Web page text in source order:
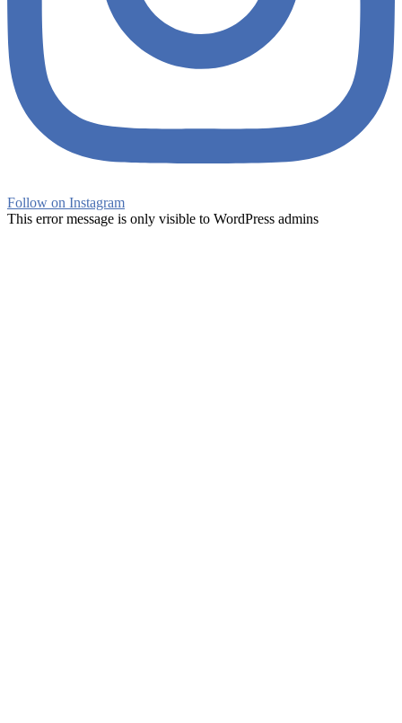
Follow on Instagram
This error message is only visible to WordPress admins